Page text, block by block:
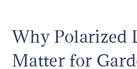
Why Polarized
Matter for